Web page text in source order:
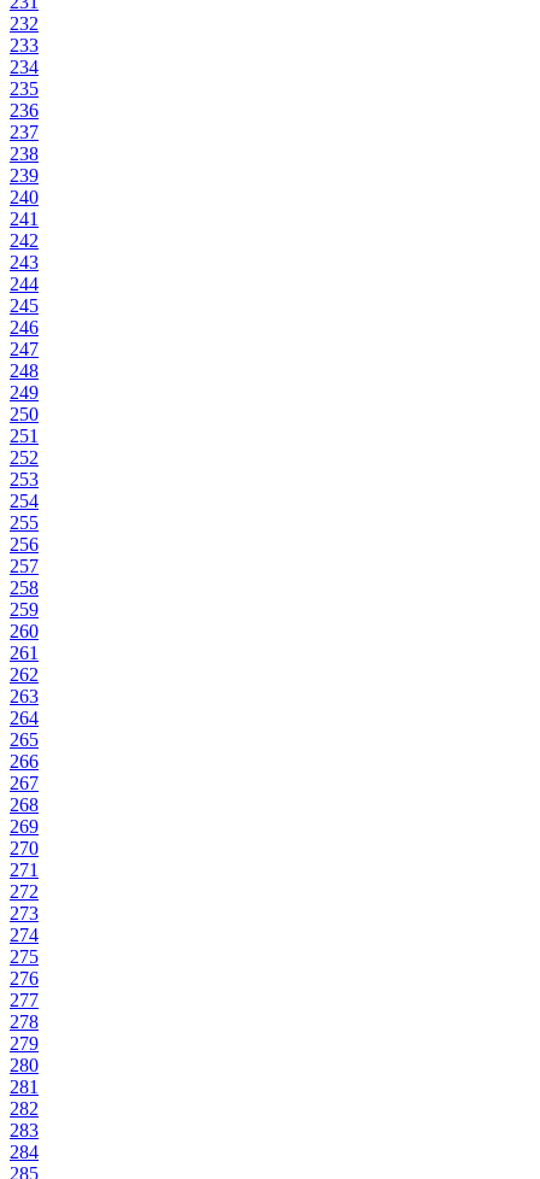
232
233
234
235
236
237
238
239
240
241
242
243
244
245
246
247
248
249
250
251
252
253
254
255
256
257
258
259
260
261
262
263
264
265
266
267
268
269
270
271
272
273
274
275
276
277
278
279
280
281
282
283
284
285